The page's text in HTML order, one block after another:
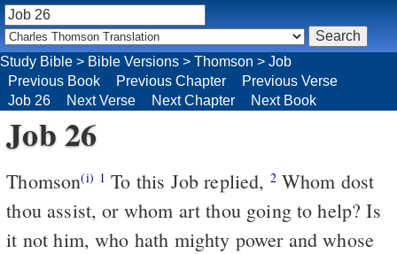
Job 26
Thomson(i) 1 To this Job replied, 2Whom dost
thou assist, or whom art thou going to help? Is
it not him, who hath mighty power and whose
Study Bible > Bible Versions > Thomson > Job
Previous Book
Previous Chapter
Previous Verse
Job 26
Next Verse Next Chapter Next Book